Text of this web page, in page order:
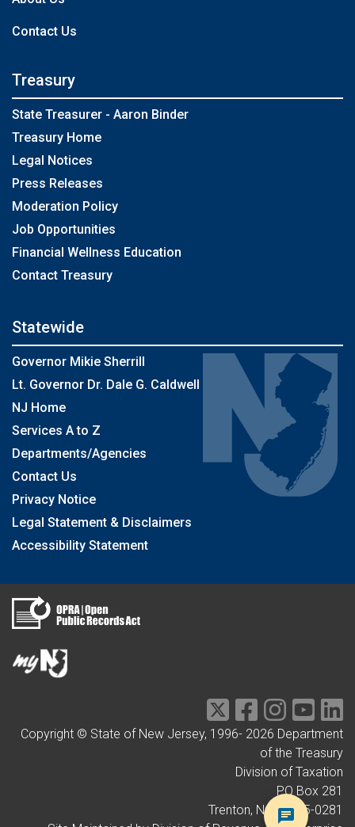
Contact Us
Treasury
State Treasurer - Aaron Binder
Treasury Home
Legal Notices
Press Releases
Moderation Policy
Job Opportunities
Financial Wellness Education
Contact Treasury
Statewide
Governor Mikie Sherrill
Lt. Governor Dr. Dale G. Caldwell
NJ Home
Services A to Z
Departments/Agencies
Contact Us
Privacy Notice
Legal Statement & Disclaimers
Accessibility Statement
Copyright © State of New Jersey, 1996- 2026 Department
of the Treasury
Division of Taxation
PO Box 281
Trenton, NJ 08695-0281